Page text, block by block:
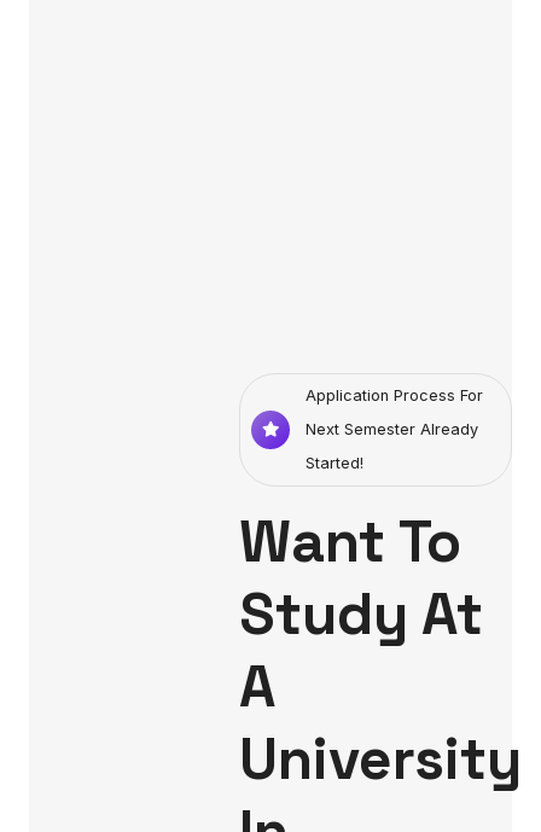
Application Process For
Next Semester Already
Started!
Want To
Study At
A
University